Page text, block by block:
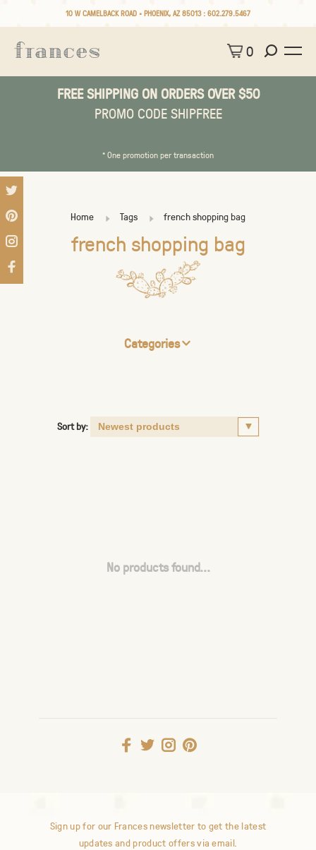
10 W CAMELBACK ROAD • PHOENIX, AZ 85013 : 602.279.5467
0
FREE SHIPPING ON ORDERS OVER $50
PROMO CODE SHIPFREE
* One promotion per transaction
Home Tags french shopping bag
french shopping bag
Categories
Sort by:
No products found...
Sign up for our Frances newsletter to get the latest
updates and product offers via email.